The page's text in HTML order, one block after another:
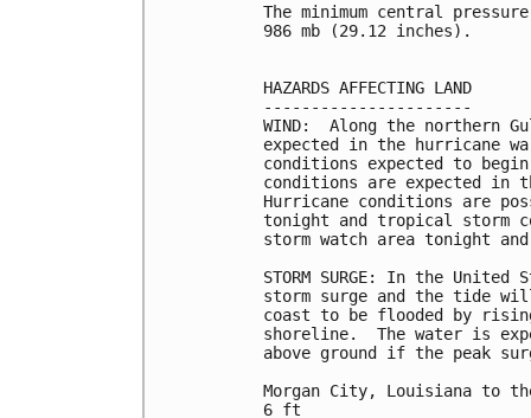
The minimum central
986 mb (29.12 inches).
HAZARDS AFFECTING LAND
----------------------
WIND:  Along the northern
expected in the hurricane
conditions expected to
conditions are expected in
Hurricane conditions are
tonight and tropical storm
storm watch area tonight and
STORM SURGE: In the
storm surge and the tide
coast to be flooded by
shoreline.  The water is
above ground if the peak
Morgan City, Louisiana to
6 ft